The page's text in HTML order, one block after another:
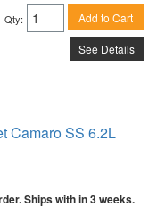
Qty: Add to Cart
See Details
Camaro SS 6.2L
Ships with in 3 weeks.